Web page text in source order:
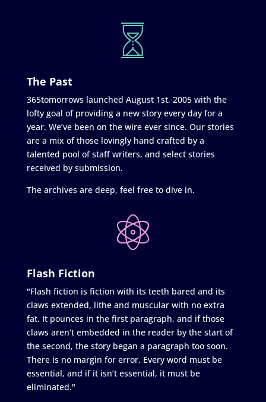
The Past
365tomorrows launched August 1st, 2005 with the
lofty goal of providing a new story every day for a
year. We’ve been on the wire ever since. Our stories
are a mix of those lovingly hand crafted by a
talented pool of staff writers, and select stories
received by submission.
The archives are deep, feel free to dive in.
Flash Fiction
"Flash fiction is fiction with its teeth bared and its
claws extended, lithe and muscular with no extra
fat. It pounces in the first paragraph, and if those
claws aren’t embedded in the reader by the start of
the second, the story began a paragraph too soon.
There is no margin for error. Every word must be
essential, and if it isn’t essential, it must be
eliminated."